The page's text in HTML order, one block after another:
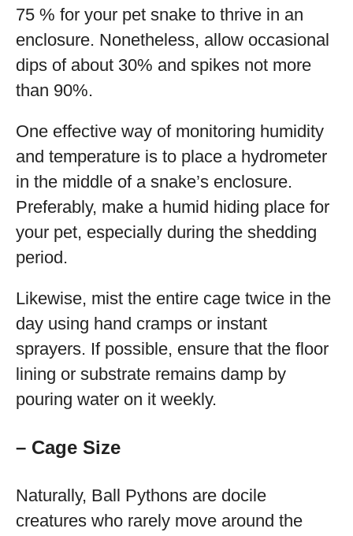
75 % for your pet snake to thrive in an
enclosure. Nonetheless, allow occasional
dips of about 30% and spikes not more
than 90%.
One effective way of monitoring humidity
and temperature is to place a hydrometer
in the middle of a snake’s enclosure.
Preferably, make a humid hiding place for
your pet, especially during the shedding
period.
Likewise, mist the entire cage twice in the
day using hand cramps or instant
sprayers. If possible, ensure that the floor
lining or substrate remains damp by
pouring water on it weekly.
– Cage Size
Naturally, Ball Pythons are docile
creatures who rarely move around the